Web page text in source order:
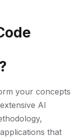
your concepts
AI
that